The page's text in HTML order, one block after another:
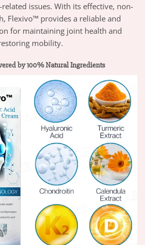
issues. With its effective, non-
Flexivo™ provides a reliable and
for maintaining joint health and
mobility.
by 100% Natural Ingredients